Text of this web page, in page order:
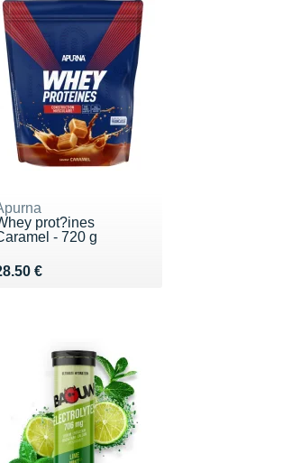
prot?ines
- 720 g
€28.50 €